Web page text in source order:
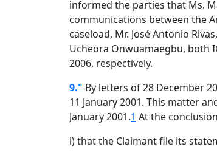
informed the parties that Ms.
communications between the
caseload, Mr. José Antonio
Ucheora Onwuamaegbu, both
2006, respectively.
9." By letters of 28 December
11 January 2001. This matter
January 2001.1 At the
i) that the Claimant file its